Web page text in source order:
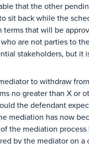
that the other
sit back while the
that will be
are not parties to
stakeholders, but it
to withdraw
no greater than X or
the defendant
mediation has now
the mediation
by the mediator on a